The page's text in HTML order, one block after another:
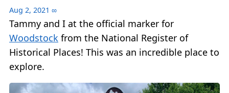
Aug 2, 2021 ∞
Tammy and I at the official marker for
Woodstock from the National Register of
Historical Places! This was an incredible place to
explore.